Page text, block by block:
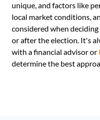
unique, and factors like
local market conditions,
considered when
or after the election. It's
with a financial advisor or
determine the best